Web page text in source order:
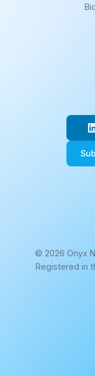
© 2026 Onyx
Registered in